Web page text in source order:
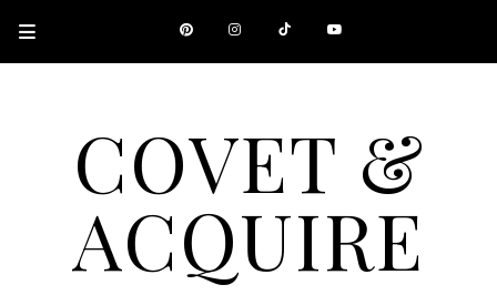
COVET &
ACQUIRE
A CANADIAN SHOPPING, BEAUTY, FASHION AND TRAVEL SITE.